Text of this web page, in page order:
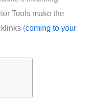
Tools make the
(coming to your